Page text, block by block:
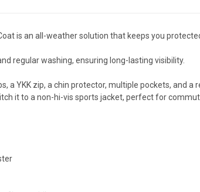
is an all-weather solution that keeps you
regular washing, ensuring long-lasting visibility.
a YKK zip, a chin protector, multiple pockets, and
it to a non-hi-vis sports jacket, perfect for